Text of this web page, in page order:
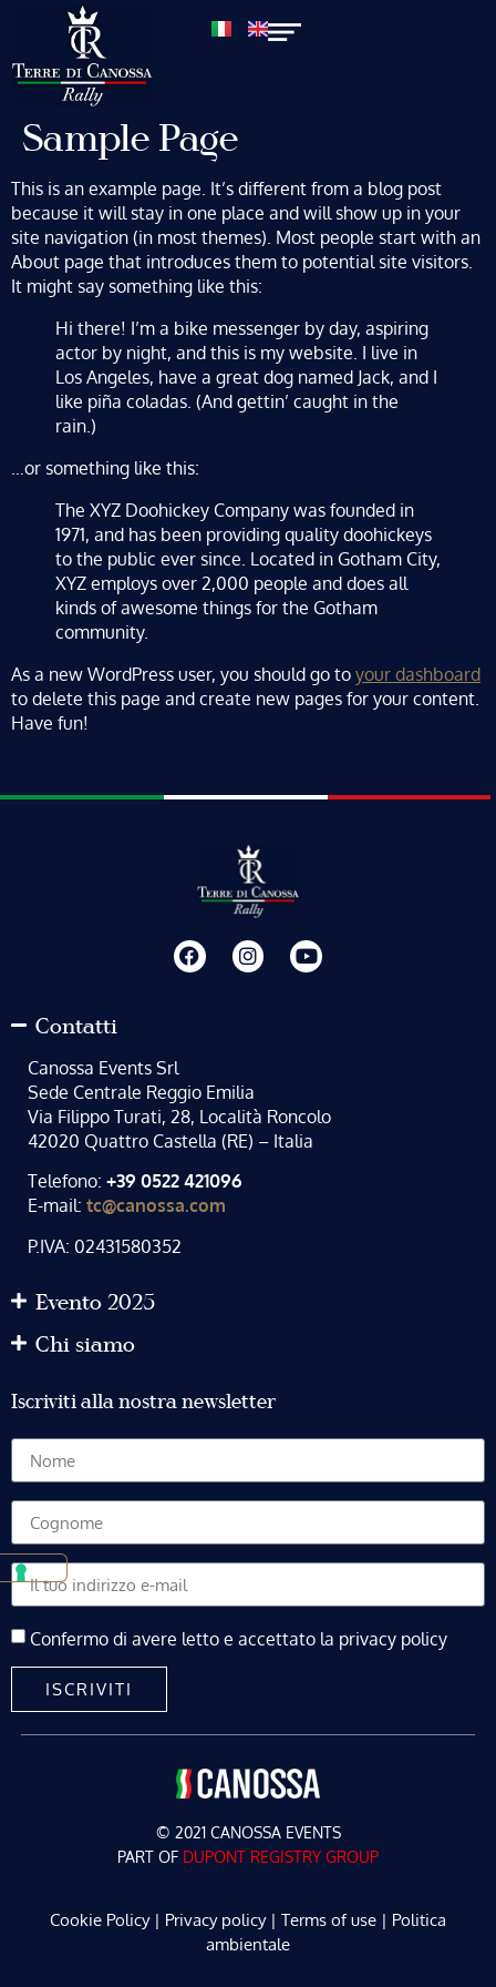
Sample Page
This is an example page. It’s different from a blog post
because it will stay in one place and will show up in your
site navigation (in most themes). Most people start with an
About page that introduces them to potential site visitors.
It might say something like this:
Hi there! I’m a bike messenger by day, aspiring
actor by night, and this is my website. I live in
Los Angeles, have a great dog named Jack, and I
like piña coladas. (And gettin’ caught in the
rain.)
…or something like this:
The XYZ Doohickey Company was founded in
1971, and has been providing quality doohickeys
to the public ever since. Located in Gotham City,
XYZ employs over 2,000 people and does all
kinds of awesome things for the Gotham
community.
As a new WordPress user, you should go to your dashboard
to delete this page and create new pages for your content.
Have fun!
Contatti
Canossa Events Srl
Sede Centrale Reggio Emilia
Via Filippo Turati, 28, Località Roncolo
42020 Quattro Castella (RE) – Italia
Telefono: +39 0522 421096
E-mail: tc@canossa.com
P.IVA: 02431580352
Evento 2025
Chi siamo
Iscriviti alla nostra newsletter
Confermo di avere letto e accettato la privacy policy
ISCRIVITI
© 2021 CANOSSA EVENTS
PART OF DUPONT REGISTRY GROUP
Cookie Policy| Privacy policy| Terms of use | Politica
ambientale